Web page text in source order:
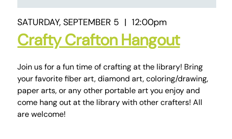
SATURDAY, SEPTEMBER 5 | 12:00pm
Crafty Crafton Hangout
Join us for a fun time of crafting at the library! Bring
your favorite fiber art, diamond art, coloring/drawing,
paper arts, or any other portable art you enjoy and
come hang out at the library with other crafters! All
are welcome!